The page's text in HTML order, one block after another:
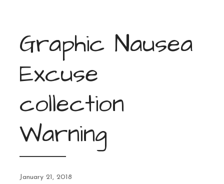
Graphic Nausea
Excuse
collection
Warning
January 21, 2018